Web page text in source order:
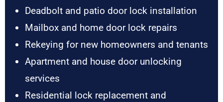
Deadbolt and patio door lock installation
Mailbox and home door lock repairs
Rekeying for new homeowners and tenants
Apartment and house door unlocking
services
Residential lock replacement and